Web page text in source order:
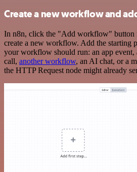
Create a new workflow and
In n8n, click the "Add workflow" button
create a new workflow. Add the starting
your workflow should run: an app event,
call, another workflow, an AI chat, or a
the HTTP Request node might already